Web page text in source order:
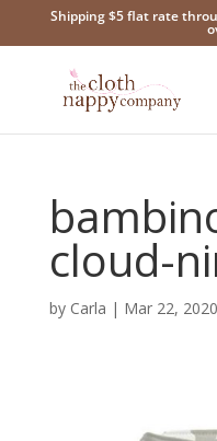
Shipping $5 flat rate
cloud-
by Carla | Mar 22, 2020